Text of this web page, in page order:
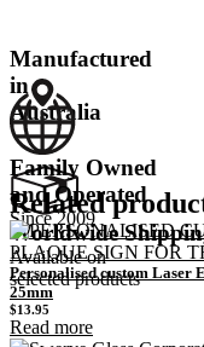
Manufactured
in
Australia
Worldwide
Available on
selected products
Family Owned
and Operated
Since 2009
Related
Personalised custom Laser
25mm
$13.95
Read more